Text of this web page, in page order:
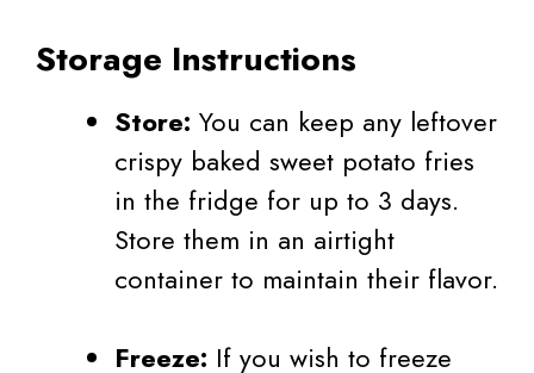
Storage Instructions
Store: You can keep any leftover
crispy baked sweet potato fries
in the fridge for up to 3 days.
Store them in an airtight
container to maintain their flavor.
Freeze: If you wish to freeze